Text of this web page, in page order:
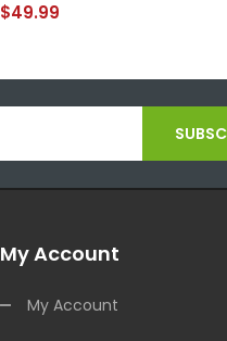
$49.99
My Account
My Account